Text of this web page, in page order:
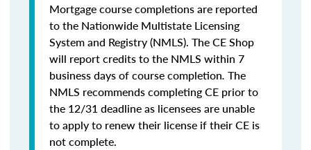
Mortgage course completions are reported
to the Nationwide Multistate Licensing
System and Registry (NMLS). The CE Shop
will report credits to the NMLS within 7
business days of course completion. The
NMLS recommends completing CE prior to
the 12/31 deadline as licensees are unable
to apply to renew their license if their CE is
not complete.